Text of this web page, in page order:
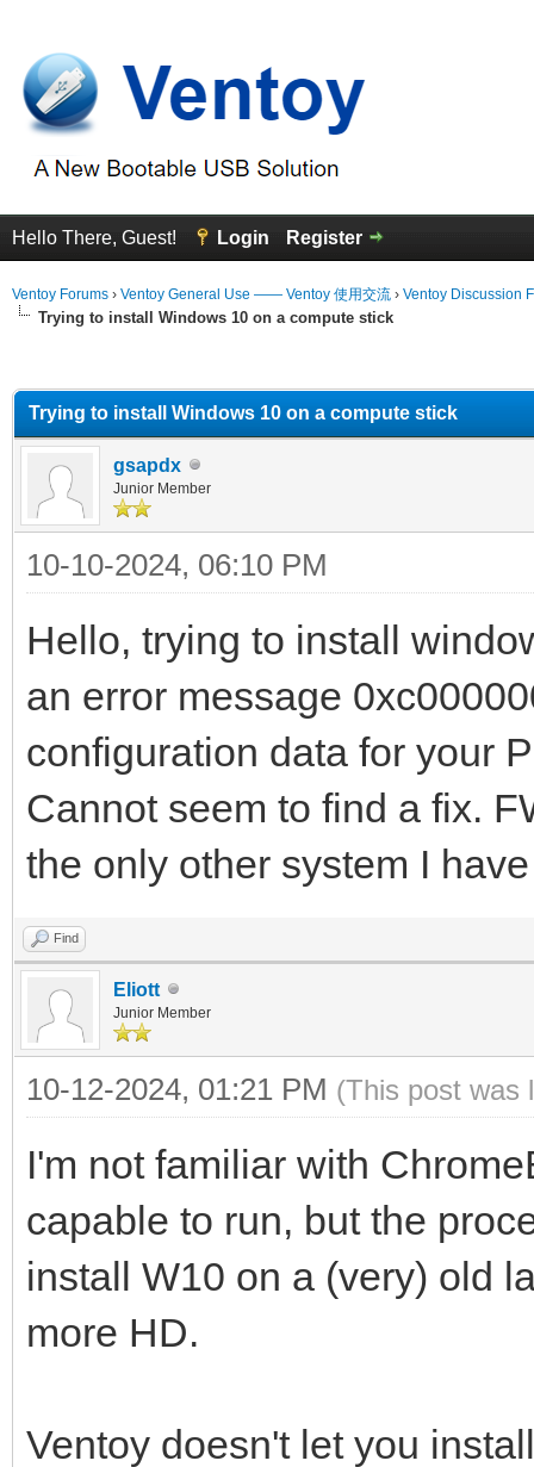
Hello There, Guest! Login Register
Ventoy Forums › Ventoy General Use —— Ventoy 使用交流 › Ventoy Discussion
Trying to install Windows 10 on a compute stick
Trying to install Windows 10 on a compute stick
gsapdx
Junior Member
10-10-2024, 06:10 PM
Hello, trying to install
an error message
configuration data for your
Cannot seem to find a fix.
the only other system I
Find
Eliott
Junior Member
10-12-2024, 01:21 PM (This post was
I'm not familiar with
capable to run, but the
install W10 on a (very) old
more HD.
Ventoy doesn't let you